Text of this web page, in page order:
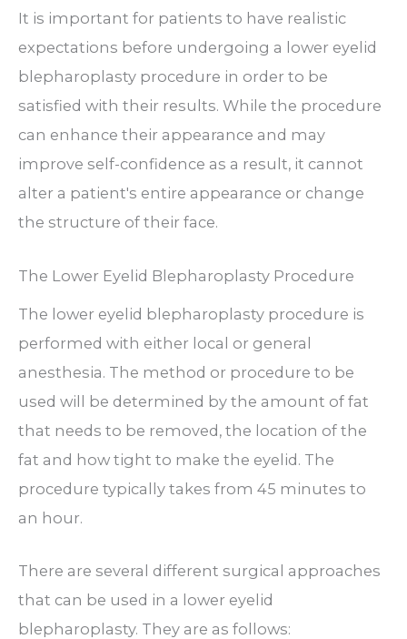
It is important for patients to have realistic
expectations before undergoing a lower eyelid
blepharoplasty procedure in order to be
satisfied with their results. While the procedure
can enhance their appearance and may
improve self-confidence as a result, it cannot
alter a patient's entire appearance or change
the structure of their face.
The Lower Eyelid Blepharoplasty Procedure
The lower eyelid blepharoplasty procedure is
performed with either local or general
anesthesia. The method or procedure to be
used will be determined by the amount of fat
that needs to be removed, the location of the
fat and how tight to make the eyelid. The
procedure typically takes from 45 minutes to
an hour.
There are several different surgical approaches
that can be used in a lower eyelid
blepharoplasty. They are as follows: